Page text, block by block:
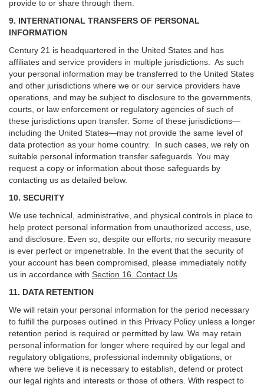
provide to or share through them.
9. INTERNATIONAL TRANSFERS OF PERSONAL
INFORMATION
Century 21 is headquartered in the United States and has
affiliates and service providers in multiple jurisdictions. As such
your personal information may be transferred to the United States
and other jurisdictions where we or our service providers have
operations, and may be subject to disclosure to the governments,
courts, or law enforcement or regulatory agencies of such of
these jurisdictions upon transfer. Some of these jurisdictions—
including the United States—may not provide the same level of
data protection as your home country. In such cases, we rely on
suitable personal information transfer safeguards. You may
request a copy or information about those safeguards by
contacting us as detailed below.
10. SECURITY
We use technical, administrative, and physical controls in place to
help protect personal information from unauthorized access, use,
and disclosure. Even so, despite our efforts, no security measure
is ever perfect or impenetrable. In the event that the security of
your account has been compromised, please immediately notify
us in accordance with Section 16 . Contact Us
11. DATA RETENTION
We will retain your personal information for the period necessary
to fulfill the purposes outlined in this Privacy Policy unless a longer
retention period is required or permitted by law. We may retain
personal information for longer where required by our legal and
regulatory obligations, professional indemnity obligations, or
where we believe it is necessary to establish, defend or protect
our legal rights and interests or those of others. With respect to